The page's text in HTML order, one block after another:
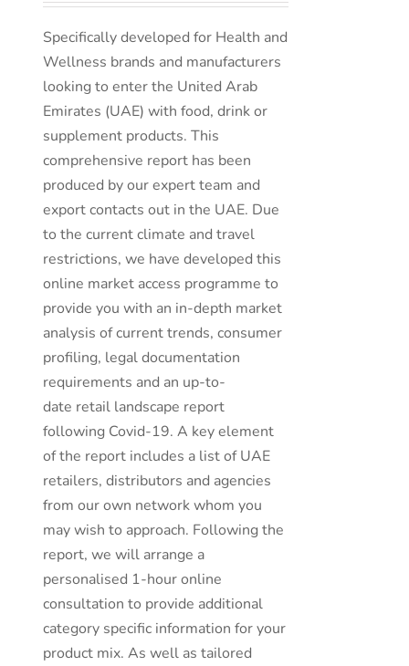
Specifically developed for Health and
Wellness brands and manufacturers
looking to enter the United Arab
Emirates (UAE) with food, drink or
supplement products. This
comprehensive report has been
produced by our expert team and
export contacts out in the UAE. Due
to the current climate and travel
restrictions, we have developed this
online market access programme to
provide you with an in-depth market
analysis of current trends, consumer
profiling, legal documentation
requirements and an up-to-
date retail landscape report
following Covid-19. A key element
of the report includes a list of UAE
retailers, distributors and agencies
from our own network whom you
may wish to approach. Following the
report, we will arrange a
personalised 1-hour online
consultation to provide additional
category specific information for your
product mix. As well as tailored